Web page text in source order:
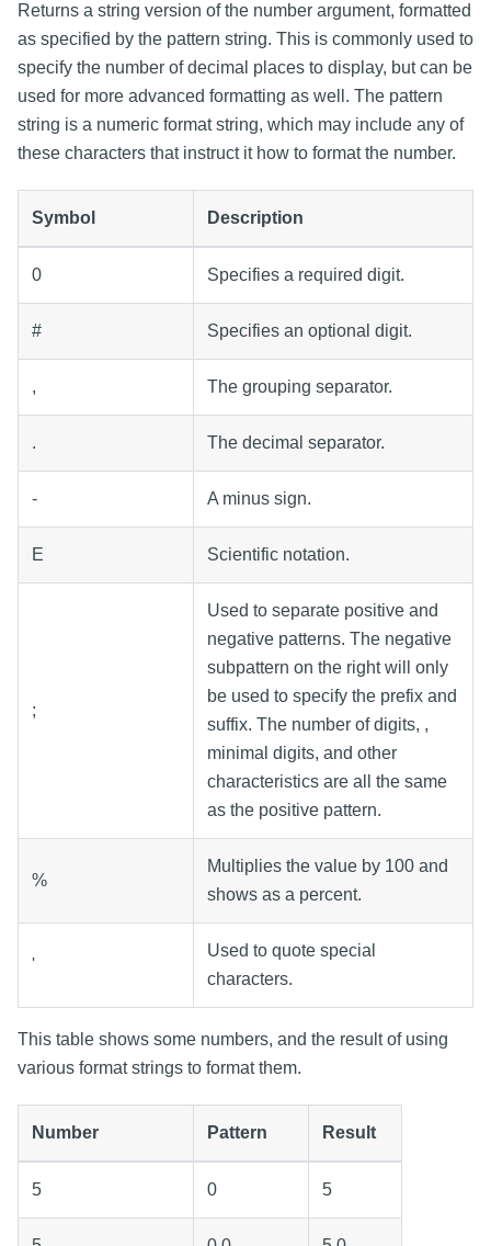
Returns a string version of the number argument, formatted
as specified by the pattern string. This is commonly used to
specify the number of decimal places to display, but can be
used for more advanced formatting as well. The pattern
string is a numeric format string, which may include any of
these characters that instruct it how to format the number.
Symbol Description
0 Specifies a required digit.
# Specifies an optional digit.
, The grouping separator.
. The decimal separator.
- A minus sign.
E Scientific notation.
;
Used to separate positive and
negative patterns. The negative
subpattern on the right will only
be used to specify the prefix and
suffix. The number of digits, ,
minimal digits, and other
characteristics are all the same
as the positive pattern.
%
Multiplies the value by 100 and
shows as a percent.
'
Used to quote special
characters.
This table shows some numbers, and the result of using
various format strings to format them.
Number Pattern Result
5 0 5